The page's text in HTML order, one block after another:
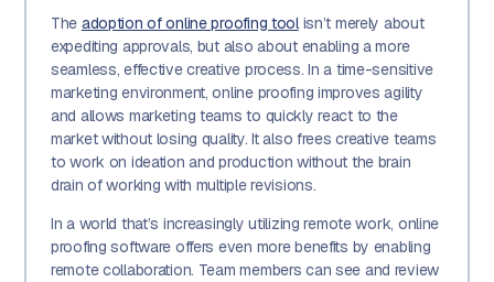
The adoption of online proofing toolisn’t merely about
expediting approvals, but also about enabling a more
seamless, effective creative process. In a time-sensitive
marketing environment, online proofing improves agility
and allows marketing teams to quickly react to the
market without losing quality. It also frees creative teams
to work on ideation and production without the brain
drain of working with multiple revisions.
In a world that’s increasingly utilizing remote work, online
proofing software offers even more benefits by enabling
remote collaboration. Team members can see and review